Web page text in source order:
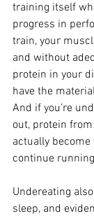
training itself
progress in
train, your
and without
protein in your
have the
And if you’re
out, protein
actually
continue
Undereating
sleep, and